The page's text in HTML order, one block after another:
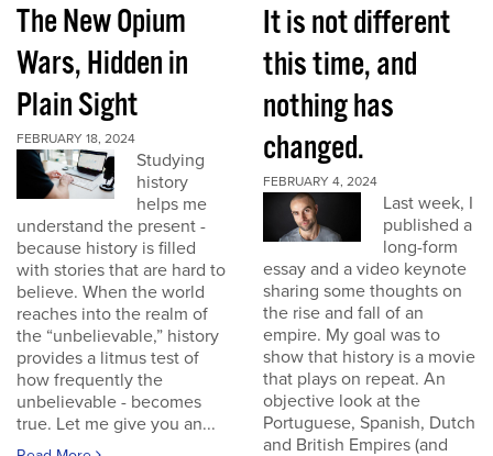
The New Opium
Wars, Hidden in
Plain Sight
FEBRUARY 18, 2024
Studying
history
helps me
understand the present -
because history is filled
with stories that are hard to
believe. When the world
reaches into the realm of
the “unbelievable,” history
provides a litmus test of
how frequently the
unbelievable - becomes
true. Let me give you an...
It is not different
this time, and
nothing has
changed.
FEBRUARY 4, 2024
Last week, I
published a
long-form
essay and a video keynote
sharing some thoughts on
the rise and fall of an
empire. My goal was to
show that history is a movie
that plays on repeat. An
objective look at the
Portuguese, Spanish, Dutch
and British Empires (and